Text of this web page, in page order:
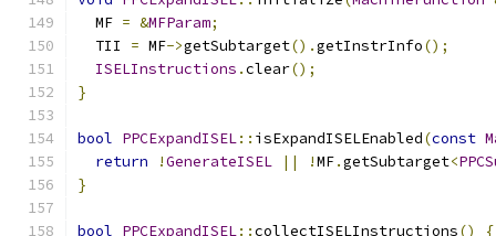
  MF
= &MFParam;
  TII
= MF->getSubtarget().getInstrInfo();
ISELInstructions .clear();
}
bool PPCExpandISEL:: isExpandISELEnabled(const
return
!GenerateISEL || !MF.getSubtarget<
}
bool PPCExpandISEL::collectISELInstructions() {